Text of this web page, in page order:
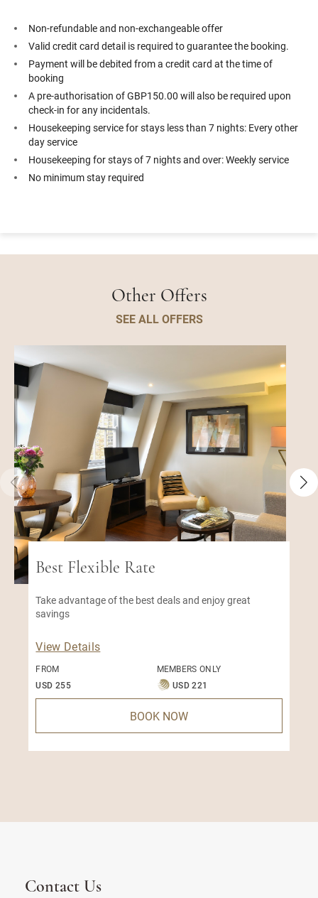
Non-refundable and non-exchangeable offer
Valid credit card detail is required to guarantee the booking.
Payment will be debited from a credit card at the time of
booking
A pre-authorisation of GBP150.00 will also be required upon
check-in for any incidentals.
Housekeeping service for stays less than 7 nights: Every other
day service
Housekeeping for stays of 7 nights and over: Weekly service
No minimum stay required
Other Offers
SEE ALL OFFERS
Best Flexible Rate
Take advantage of the best deals and enjoy great
savings
View Details
FROM
USD 255
MEMBERS ONLY
USD 221
BOOK NOW
Contact Us